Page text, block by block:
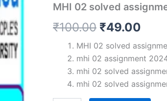
MHI 02 solved
₹100.00 Original
price
was:
₹100.00.
₹49.00
is:
MHI 02 solved
mhi 02 assignment
mhi 02 solved
mhi 02 solved